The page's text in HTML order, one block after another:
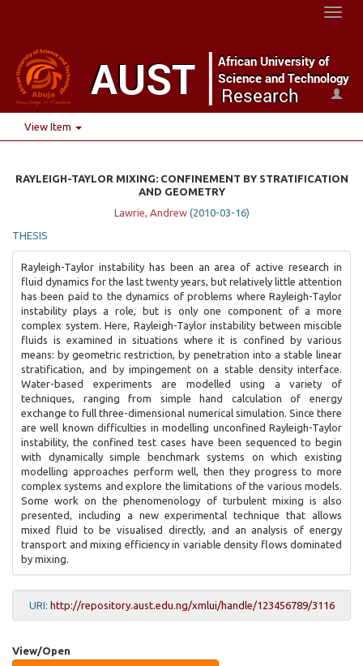
View Item
RAYLEIGH-TAYLOR MIXING: CONFINEMENT BY STRATIFICATION
AND GEOMETRY
Lawrie, Andrew (2010-03-16)
THESIS
Rayleigh-Taylor instability has been an area of active research in
fluid dynamics for the last twenty years, but relatively little attention
has been paid to the dynamics of problems where Rayleigh-Taylor
instability plays a role, but is only one component of a more
complex system. Here, Rayleigh-Taylor instability between miscible
fluids is examined in situations where it is confined by various
means: by geometric restriction, by penetration into a stable linear
stratification, and by impingement on a stable density interface.
Water-based experiments are modelled using a variety of
techniques, ranging from simple hand calculation of energy
exchange to full three-dimensional numerical simulation. Since there
are well known difficulties in modelling unconfined Rayleigh-Taylor
instability, the confined test cases have been sequenced to begin
with dynamically simple benchmark systems on which existing
modelling approaches perform well, then they progress to more
complex systems and explore the limitations of the various models.
Some work on the phenomenology of turbulent mixing is also
presented, including a new experimental technique that allows
mixed fluid to be visualised directly, and an analysis of energy
transport and mixing efficiency in variable density flows dominated
by mixing.
URI: http://repository.aust.edu.ng/xmlui/handle/123456789/3116
View/Open